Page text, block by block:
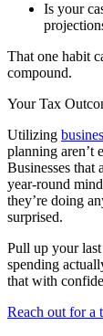
Is your
That one habit
compound.
Your Tax
Utilizing
planning aren’t
Businesses that
year-round
they’re doing
surprised.
Pull up your
spending
that with
Reach out for a